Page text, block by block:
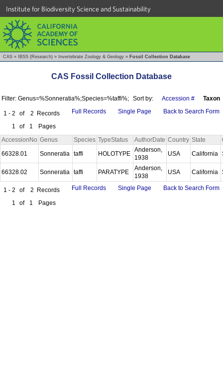
Institute for Biodiversity Science and Sustainability
CAS » IBSS (Research) » Invertebrate Zoology & Geology » Fossil Collection Database
CAS Fossil Collection Database
Filter: Genus=%Sonneratia%;Species=%taffi%; Sort by: Accession # Taxon
1 - 2 of 2 Records
1
of 1 Pages
Full Records Single Page Back to Search Form
AccessionNo Genus Species TypeStatus AuthorDate Country State
66328.01
Sonneratia taffi HOLOTYPE
Anderson,
1938
USA California
66328.02 Sonneratia taffi PARATYPE
Anderson,
1938
USA California
1 - 2 of 2 Records
1
of 1 Pages
Full Records Single Page Back to Search Form